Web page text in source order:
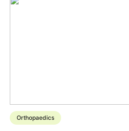
Orthopaedics